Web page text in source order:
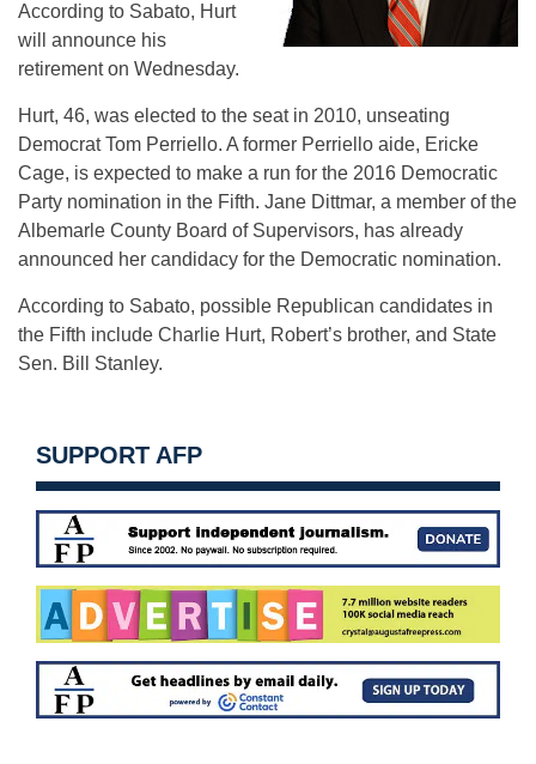
According to Sabato, Hurt
will announce his
retirement on Wednesday.
Hurt, 46, was elected to the seat in 2010, unseating
Democrat Tom Perriello. A former Perriello aide, Ericke
Cage, is expected to make a run for the 2016 Democratic
Party nomination in the Fifth. Jane Dittmar, a member of the
Albemarle County Board of Supervisors, has already
announced her candidacy for the Democratic nomination.
According to Sabato, possible Republican candidates in
the Fifth include Charlie Hurt, Robert’s brother, and State
Sen. Bill Stanley.
SUPPORT AFP